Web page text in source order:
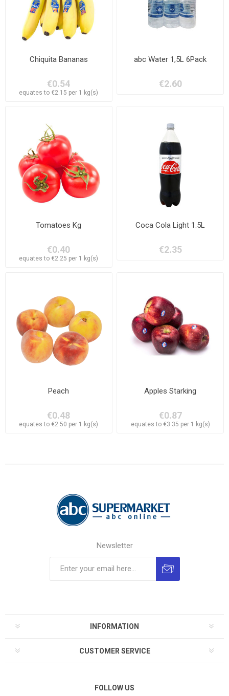
Chiquita Bananas
€0.54
equates to €2.15 per 1 kg(s)
abc Water 1,5L 6Pack
€2.60
Tomatoes Kg
€0.40
equates to €2.25 per 1 kg(s)
Coca Cola Light 1.5L
€2.35
Peach
€0.48
equates to €2.50 per 1 kg(s)
Apples Starking
€0.87
equates to €3.35 per 1 kg(s)
Newsletter
INFORMATION
CUSTOMER SERVICE
FOLLOW US